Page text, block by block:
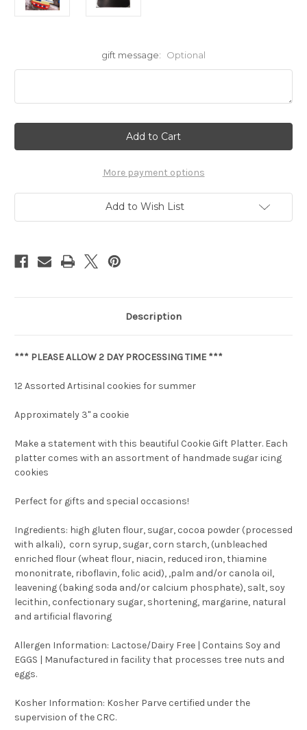
gift message: Optional
More payment options
Add to Wish List
Description
*** PLEASE ALLOW 2 DAY PROCESSING TIME ***
12 Assorted Artisinal cookies for summer
Approximately 3" a cookie
Make a statement with this beautiful Cookie Gift Platter. Each
platter comes with an assortment of handmade sugar icing
cookies
Perfect for gifts and special occasions!
Ingredients: high gluten flour, sugar, cocoa powder (processed
with alkali), corn syrup, sugar, corn starch, (unbleached
enriched flour (wheat flour, niacin, reduced iron, thiamine
mononitrate, riboflavin, folic acid), ,palm and/or canola oil,
leavening (baking soda and/or calcium phosphate), salt, soy
lecithin, confectionary sugar, shortening, margarine, natural
and artificial flavoring
Allergen Information: Lactose/Dairy Free | Contains Soy and
EGGS | Manufactured in facility that processes tree nuts and
eggs.
Kosher Information: Kosher Parve certified under the
supervision of the CRC.